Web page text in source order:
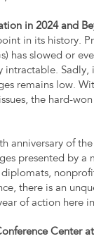
in 2024 and
in its history.
has slowed or
intractable.
remains low.
the hard-
anniversary of
presented by
there is an
of action here
Center